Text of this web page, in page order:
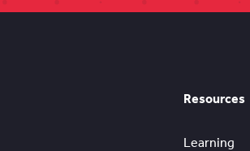
Resources
Learning